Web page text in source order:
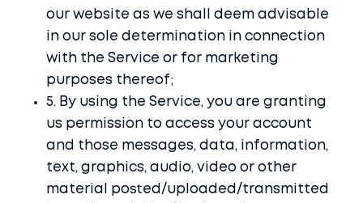
our website as we shall deem advisable
in our sole determination in connection
with the Service or for marketing
purposes thereof;
5. By using the Service, you are granting
us permission to access your account
and those messages, data, information,
text, graphics, audio, video or other
material posted/uploaded/transmitted